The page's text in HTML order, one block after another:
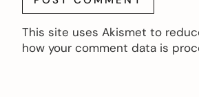
This site uses Akismet to
how your comment data is